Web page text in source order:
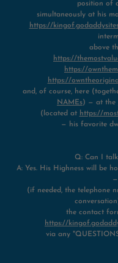
position of
simultaneously at his
https://
above
https://
https://
https://
and, of course, here
NAMEs) — at the
(located at https://
— his favorite
Q: Can I
A: Yes. His Highness will be
(if needed, the telephone
the contact
https://
via any